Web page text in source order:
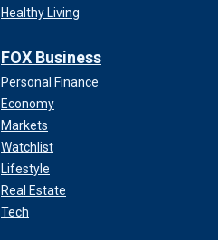
Healthy Living
FOX Business
Personal Finance
Economy
Markets
Watchlist
Lifestyle
Real Estate
Tech